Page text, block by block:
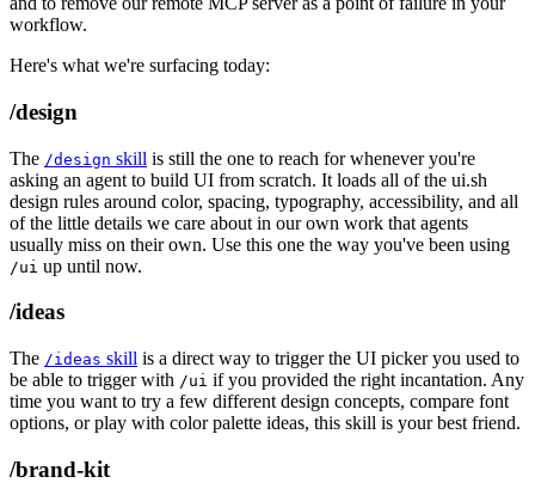
workflow.
Here's what we're surfacing today:
/design
The /design skill is still the one to reach for whenever you're
asking an agent to build UI from scratch. It loads all of the ui.sh
design rules around color, spacing, typography, accessibility, and all
of the little details we care about in our own work that agents
usually miss on their own. Use this one the way you've been using
/ui up until now.
/ideas
The /ideas skill is a direct way to trigger the UI picker you used to
be able to trigger with /ui if you provided the right incantation. Any
time you want to try a few different design concepts, compare font
options, or play with color palette ideas, this skill is your best friend.
/brand-kit